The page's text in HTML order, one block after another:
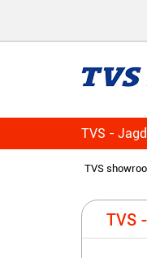
TVS -
TVS
TVS